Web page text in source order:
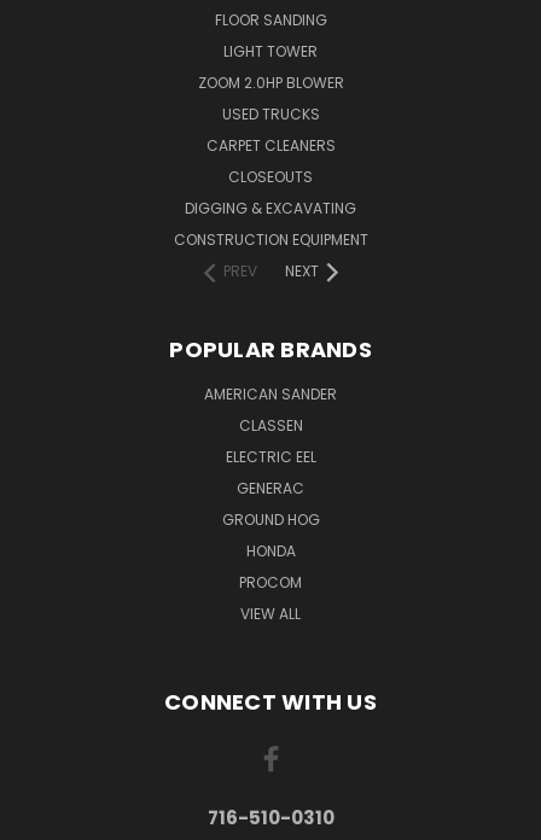
FLOOR SANDING
LIGHT TOWER
ZOOM 2.0HP BLOWER
USED TRUCKS
CARPET CLEANERS
CLOSEOUTS
DIGGING & EXCAVATING
CONSTRUCTION EQUIPMENT
PREV
NEXT
POPULAR BRANDS
AMERICAN SANDER
CLASSEN
ELECTRIC EEL
GENERAC
GROUND HOG
HONDA
PROCOM
VIEW ALL
CONNECT WITH US
716-510-0310